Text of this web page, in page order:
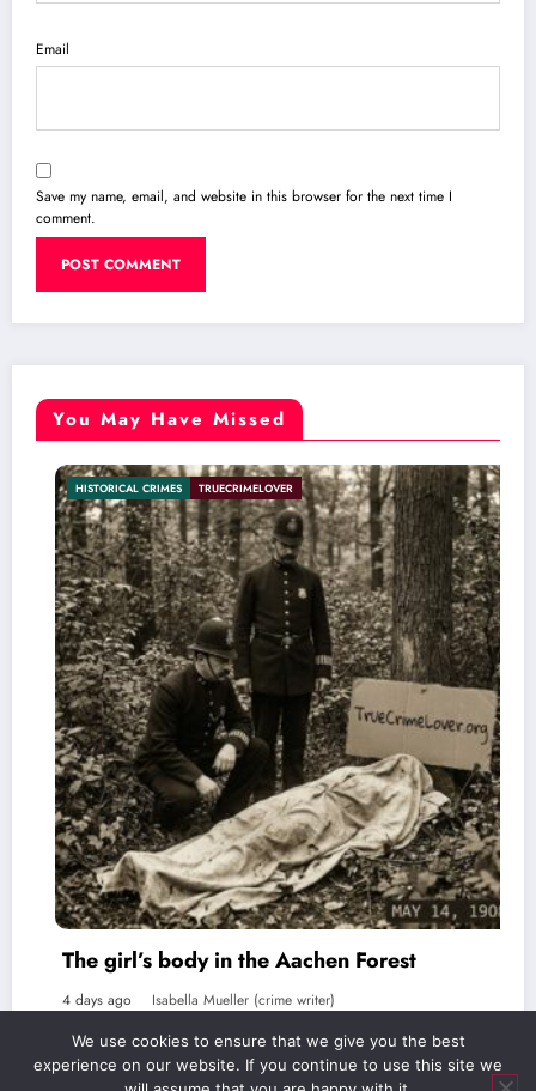
Email
Save my name, email, and website in this browser for the next time I
comment.
You May Have Missed
TRUECRIMELOVER
in the Aachen Forest
Mueller (crime writer)
INTERNATIONAL
We use cookies to ensure that we give you the best
experience on our website. If you continue to use this site we